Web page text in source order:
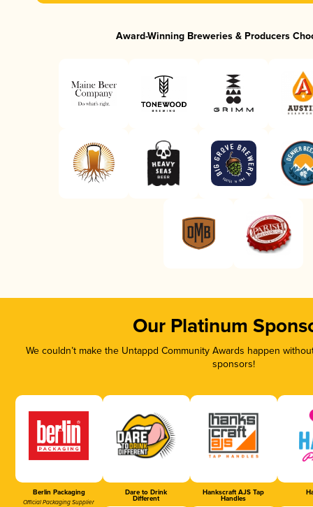
Award-Winning Breweries & Producers
Our Platinum
We couldn’t make the Untappd Community Awards happen
sponsors!
Berlin Packaging
Official Packaging Supplier
Dare to Drink
Different
Hankscraft AJS Tap
Handles